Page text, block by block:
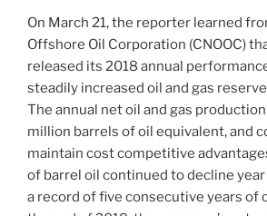
On March 21, the reporter learned
Offshore Oil Corporation (CNOOC)
released its 2018 annual
steadily increased oil and gas
The annual net oil and gas
million barrels of oil equivalent, and
maintain cost competitive
of barrel oil continued to decline
a record of five consecutive years of